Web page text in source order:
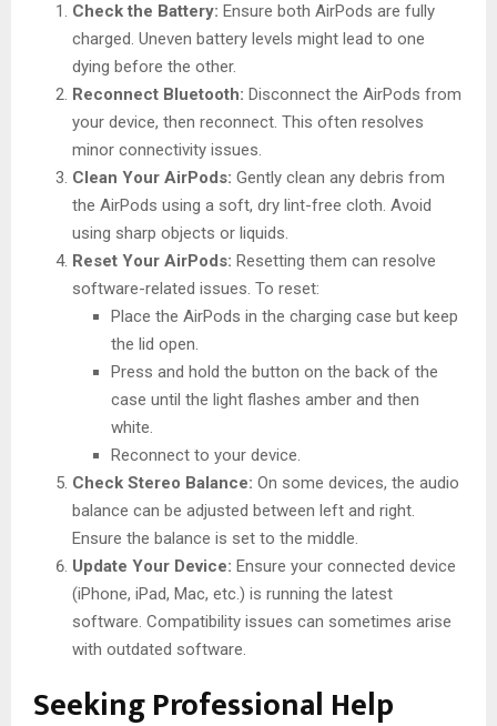
Check the Battery: Ensure both AirPods are fully
charged. Uneven battery levels might lead to one
dying before the other.
Reconnect Bluetooth: Disconnect the AirPods from
your device, then reconnect. This often resolves
minor connectivity issues.
Clean Your AirPods: Gently clean any debris from
the AirPods using a soft, dry lint-free cloth. Avoid
using sharp objects or liquids.
Reset Your AirPods: Resetting them can resolve
software-related issues. To reset:
Place the AirPods in the charging case but keep
the lid open.
Press and hold the button on the back of the
case until the light flashes amber and then
white.
Reconnect to your device.
Check Stereo Balance: On some devices, the audio
balance can be adjusted between left and right.
Ensure the balance is set to the middle.
Update Your Device: Ensure your connected device
(iPhone, iPad, Mac, etc.) is running the latest
software. Compatibility issues can sometimes arise
with outdated software.
Seeking Professional Help